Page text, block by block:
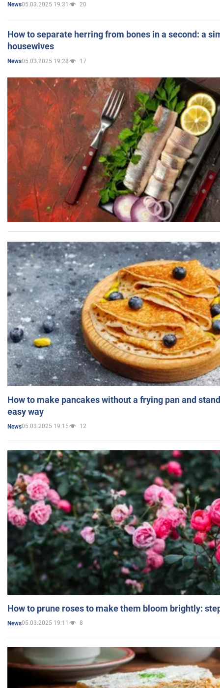
News05.03.2025 19:31 20
How to separate herring from bones in a second: a
housewives
News05.03.2025 19:28 17
How to make pancakes without a frying pan and
easy way
News05.03.2025 19:15 12
How to prune roses to make them bloom brightly:
News05.03.2025 19:11 8